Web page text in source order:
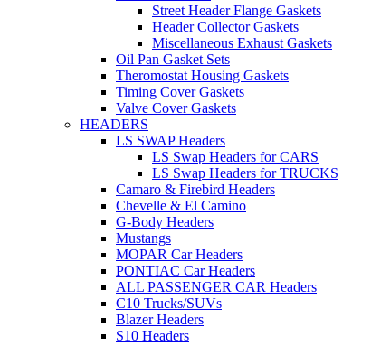
Street Header Flange Gaskets
Header Collector Gaskets
Miscellaneous Exhaust Gaskets
Oil Pan Gasket Sets
Theromostat Housing Gaskets
Timing Cover Gaskets
Valve Cover Gaskets
HEADERS
LS SWAP Headers
LS Swap Headers for CARS
LS Swap Headers for TRUCKS
Camaro & Firebird Headers
Chevelle & El Camino
G-Body Headers
Mustangs
MOPAR Car Headers
PONTIAC Car Headers
ALL PASSENGER CAR Headers
C10 Trucks/SUVs
Blazer Headers
S10 Headers